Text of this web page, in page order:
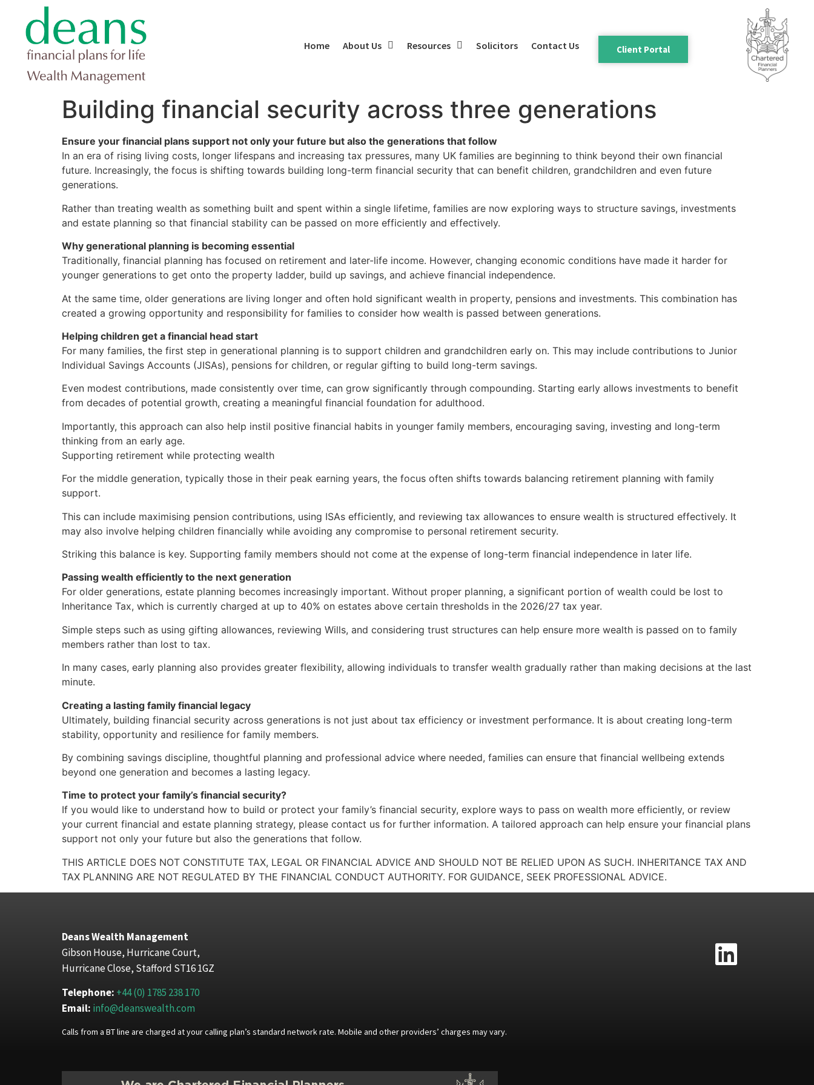
Home About Us Resources Solicitors Contact Us Client Portal
Building financial security across three generations
Ensure your financial plans support not only your future but also the generations that follow
In an era of rising living costs, longer lifespans and increasing tax pressures, many UK families are beginning to think beyond their own financial
future. Increasingly, the focus is shifting towards building long-term financial security that can benefit children, grandchildren and even future
generations.
Rather than treating wealth as something built and spent within a single lifetime, families are now exploring ways to structure savings, investments
and estate planning so that financial stability can be passed on more efficiently and effectively.
Why generational planning is becoming essential
Traditionally, financial planning has focused on retirement and later-life income. However, changing economic conditions have made it harder for
younger generations to get onto the property ladder, build up savings, and achieve financial independence.
At the same time, older generations are living longer and often hold significant wealth in property, pensions and investments. This combination has
created a growing opportunity and responsibility for families to consider how wealth is passed between generations.
Helping children get a financial head start
For many families, the first step in generational planning is to support children and grandchildren early on. This may include contributions to Junior
Individual Savings Accounts (JISAs), pensions for children, or regular gifting to build long-term savings.
Even modest contributions, made consistently over time, can grow significantly through compounding. Starting early allows investments to benefit
from decades of potential growth, creating a meaningful financial foundation for adulthood.
Importantly, this approach can also help instil positive financial habits in younger family members, encouraging saving, investing and long-term
thinking from an early age.
Supporting retirement while protecting wealth
For the middle generation, typically those in their peak earning years, the focus often shifts towards balancing retirement planning with family
support.
This can include maximising pension contributions, using ISAs efficiently, and reviewing tax allowances to ensure wealth is structured effectively. It
may also involve helping children financially while avoiding any compromise to personal retirement security.
Striking this balance is key. Supporting family members should not come at the expense of long-term financial independence in later life.
Passing wealth efficiently to the next generation
For older generations, estate planning becomes increasingly important. Without proper planning, a significant portion of wealth could be lost to
Inheritance Tax, which is currently charged at up to 40% on estates above certain thresholds in the 2026/27 tax year.
Simple steps such as using gifting allowances, reviewing Wills, and considering trust structures can help ensure more wealth is passed on to family
members rather than lost to tax.
In many cases, early planning also provides greater flexibility, allowing individuals to transfer wealth gradually rather than making decisions at the last
minute.
Creating a lasting family financial legacy
Ultimately, building financial security across generations is not just about tax efficiency or investment performance. It is about creating long-term
stability, opportunity and resilience for family members.
By combining savings discipline, thoughtful planning and professional advice where needed, families can ensure that financial wellbeing extends
beyond one generation and becomes a lasting legacy.
Time to protect your family’s financial security?
If you would like to understand how to build or protect your family’s financial security, explore ways to pass on wealth more efficiently, or review
your current financial and estate planning strategy, please contact us for further information. A tailored approach can help ensure your financial plans
support not only your future but also the generations that follow.
THIS ARTICLE DOES NOT CONSTITUTE TAX, LEGAL OR FINANCIAL ADVICE AND SHOULD NOT BE RELIED UPON AS SUCH. INHERITANCE TAX AND
TAX PLANNING ARE NOT REGULATED BY THE FINANCIAL CONDUCT AUTHORITY. FOR GUIDANCE, SEEK PROFESSIONAL ADVICE.
Deans Wealth Management
Gibson House, Hurricane Court,
Hurricane Close, Stafford ST16 1GZ
Telephone: +44 (0) 1785 238 170
Email: info@deanswealth.com
Calls from a BT line are charged at your calling plan’s standard network rate. Mobile and other providers’ charges may vary.